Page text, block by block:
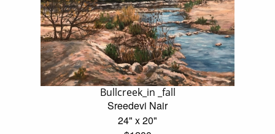
Bullcreek_in _fall
Sreedevi Nair
24" x 20"